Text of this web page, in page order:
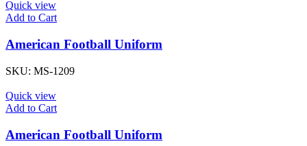
Quick view
Add to Cart
American Football Uniform
SKU: MS-1209
Quick view
Add to Cart
American Football Uniform